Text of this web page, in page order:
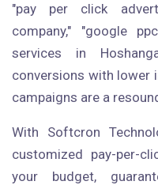
"pay per click
company," "google
services in
conversions with lower
campaigns are a
With Softcron
customized pay-per-
your budget,